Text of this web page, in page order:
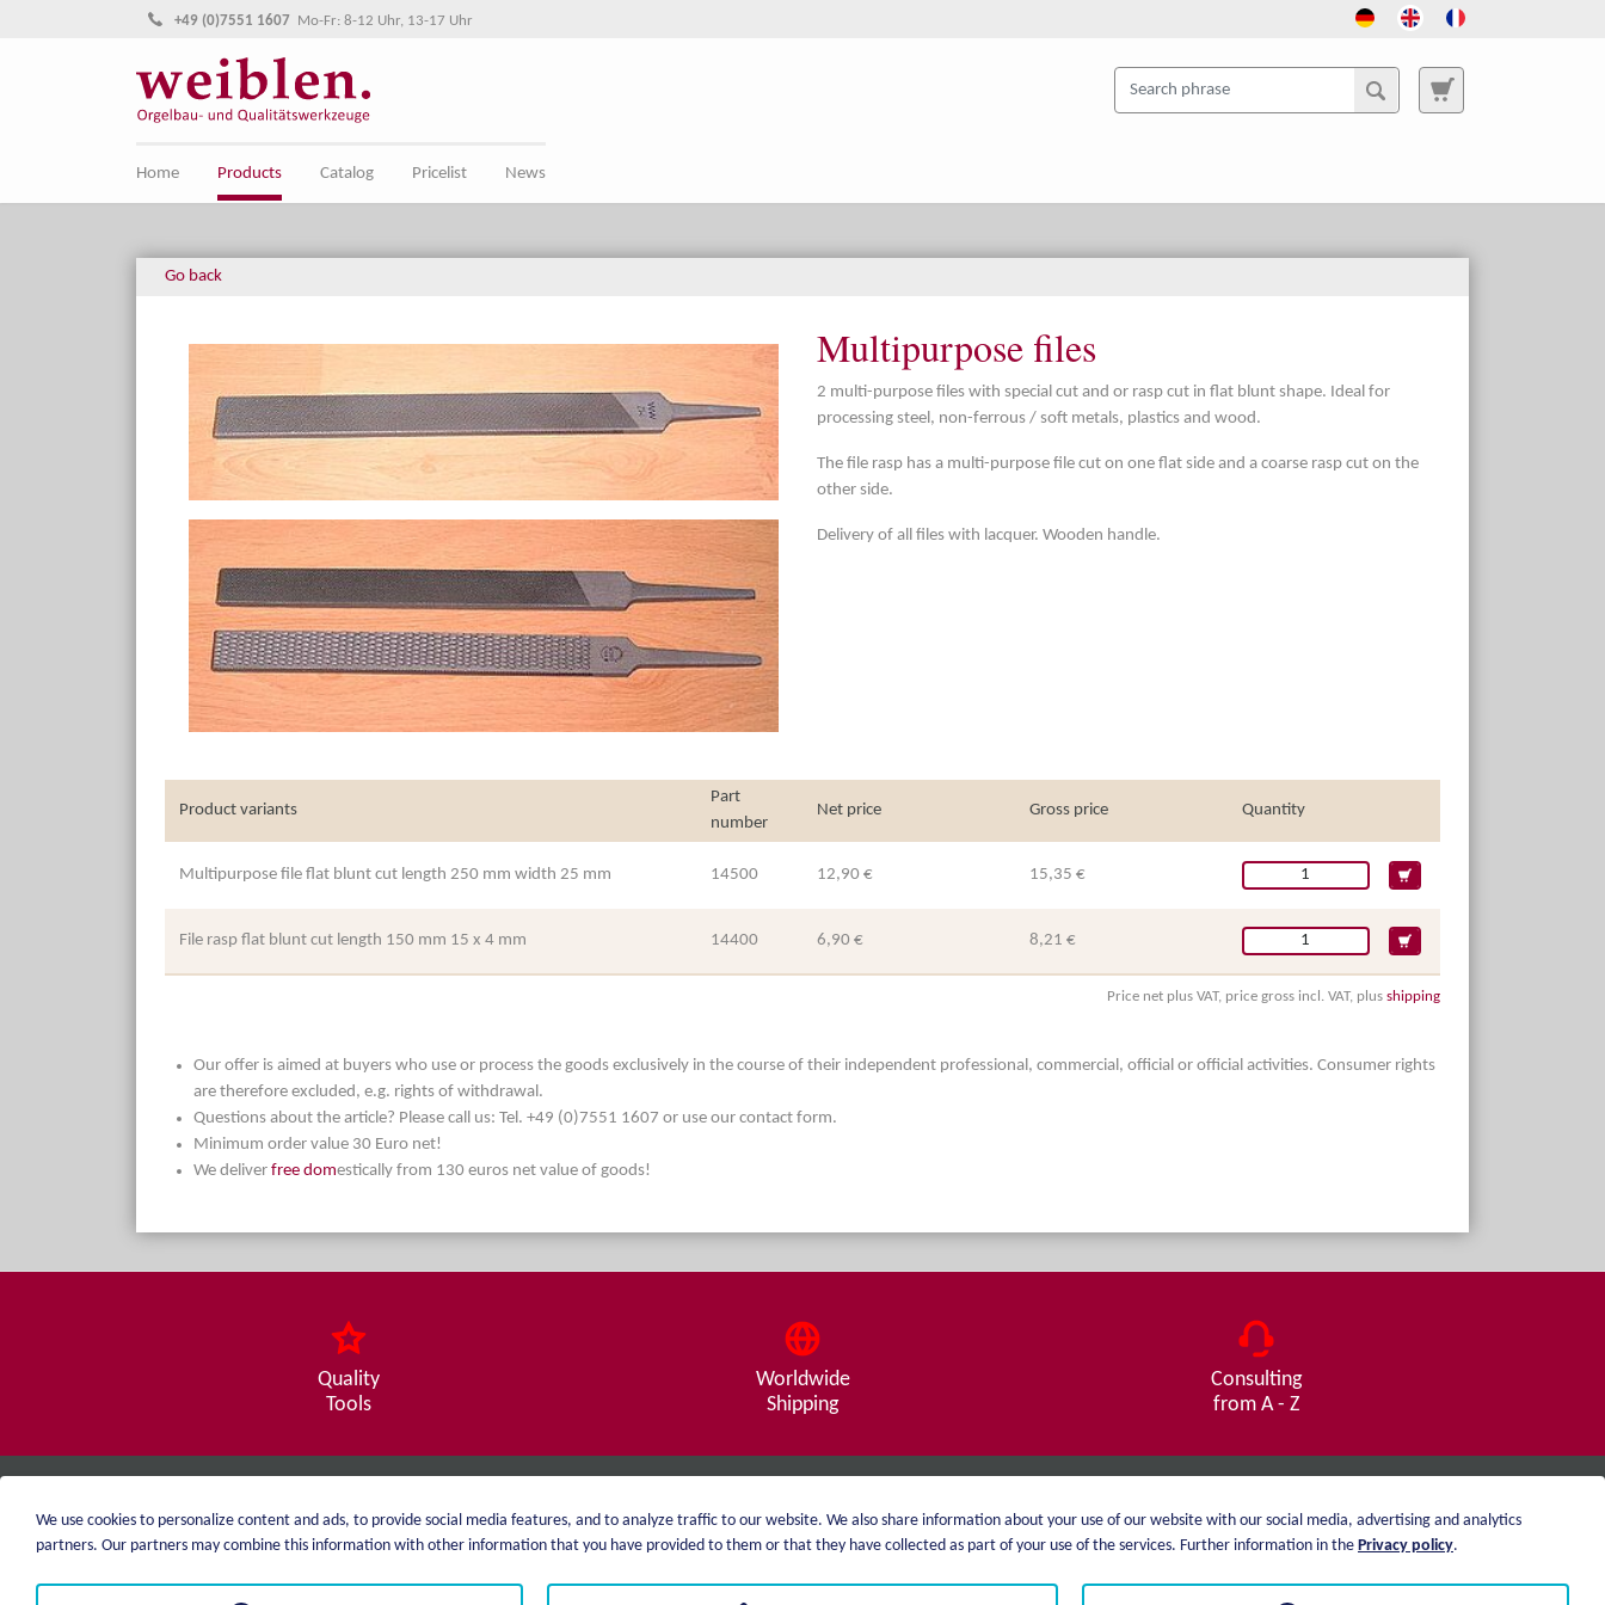
Jump directly to main navigation
Jump directly to content
+49 (0)7551 1607 Mo-Fr: 8-12 Uhr, 13-17 Uhr
Home Products Catalog Pricelist News
Go back
Multipurpose files
2 multi-purpose files with special cut and or rasp cut in flat blunt shape. Ideal for
processing steel, non-ferrous / soft metals, plastics and wood.
The file rasp has a multi-purpose file cut on one flat side and a coarse rasp cut on the
other side.
Delivery of all files with lacquer. Wooden handle.
Product variants
Part
number
Net price Gross price Quantity
Multipurpose file flat blunt cut length 250 mm width 25 mm 14500 12,90 € 15,35 €
File rasp flat blunt cut length 150 mm 15 x 4 mm 14400 6,90 € 8,21 €
Price net plus VAT, price gross incl. VAT, plus shipping
Our offer is aimed at buyers who use or process the goods exclusively in the course of their independent professional, commercial, official or official activities. Consumer rights
are therefore excluded, e.g. rights of withdrawal.
Questions about the article? Please call us: Tel. +49 (0)7551 1607 or use our contact form.
Minimum order value 30 Euro net!
We deliver free domestically from 130 euros net value of goods!
Quality
Tools
Worldwide
Shipping
Consulting
from A - Z
+49 (0)7551 1607
info@weiblen.de
About me
catalog
Shipping
Payment options
Imprint
We use cookies to personalize content and ads, to provide social media features, and to analyze traffic to our website. We also share information about your use of our website with our social media, advertising and analytics
partners. Our partners may combine this information with other information that you have provided to them or that they have collected as part of your use of the services. Further information in the Privacy policy.